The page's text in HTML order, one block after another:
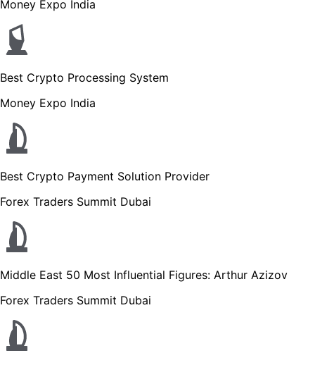
Money Expo India
Best Crypto Processing System
Money Expo India
Best Crypto Payment Solution Provider
Forex Traders Summit Dubai
Middle East 50 Most Influential Figures: Arthur Azizov
Forex Traders Summit Dubai